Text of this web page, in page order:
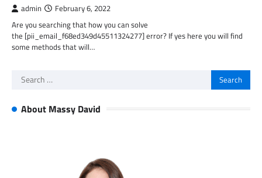
admin February 6, 2022
Are you searching that how you can solve
the [pii_email_f68ed349d45511324277] error? If yes here you will find
some methods that will…
Search
About Massy David